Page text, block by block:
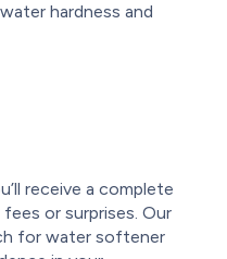
hardness and
receive a complete
or surprises. Our
for water softener